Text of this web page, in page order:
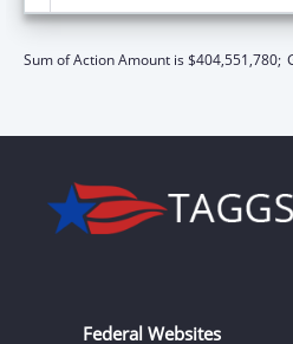
Sum of Action Amount is $404,551,780;
Federal Websites